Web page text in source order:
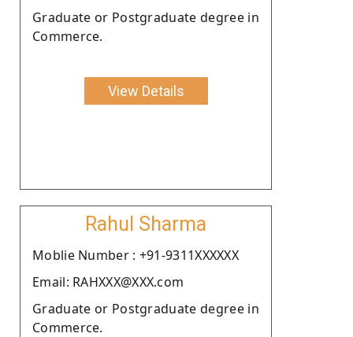
Graduate or Postgraduate degree in
Commerce.
View Details
Rahul Sharma
Moblie Number : +91-9311XXXXXX
Email: RAHXXX@XXX.com
Graduate or Postgraduate degree in
Commerce.